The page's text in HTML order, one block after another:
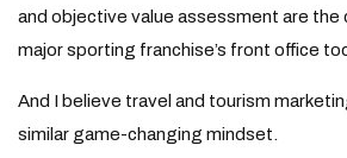
and objective value assessment are
major sporting franchise’s front office
And I believe travel and tourism
similar game-changing mindset.